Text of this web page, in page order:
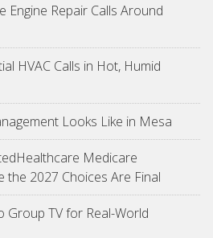
Engine Repair Calls Around
HVAC Calls in Hot, Humid
Looks Like in Mesa
Medicare
the 2027 Choices Are Final
Group TV for Real-World